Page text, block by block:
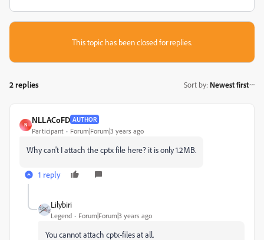
This topic has been closed for replies.
2 replies Sort by: Newest first
N
NLLACoFD AUTHOR
Participant Forum|Forum|3 years ago
Why can't I attach the cptx file here? it is only 1.2MB.
1 reply
Lilybiri
Legend Forum|Forum|3 years ago
You cannot attach cptx-files at all.